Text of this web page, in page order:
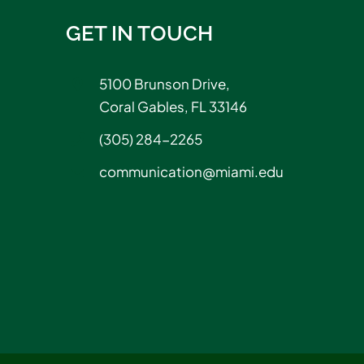
GET IN TOUCH
5100 Brunson Drive,
Coral Gables, FL 33146
(305) 284-2265
communication@miami.edu